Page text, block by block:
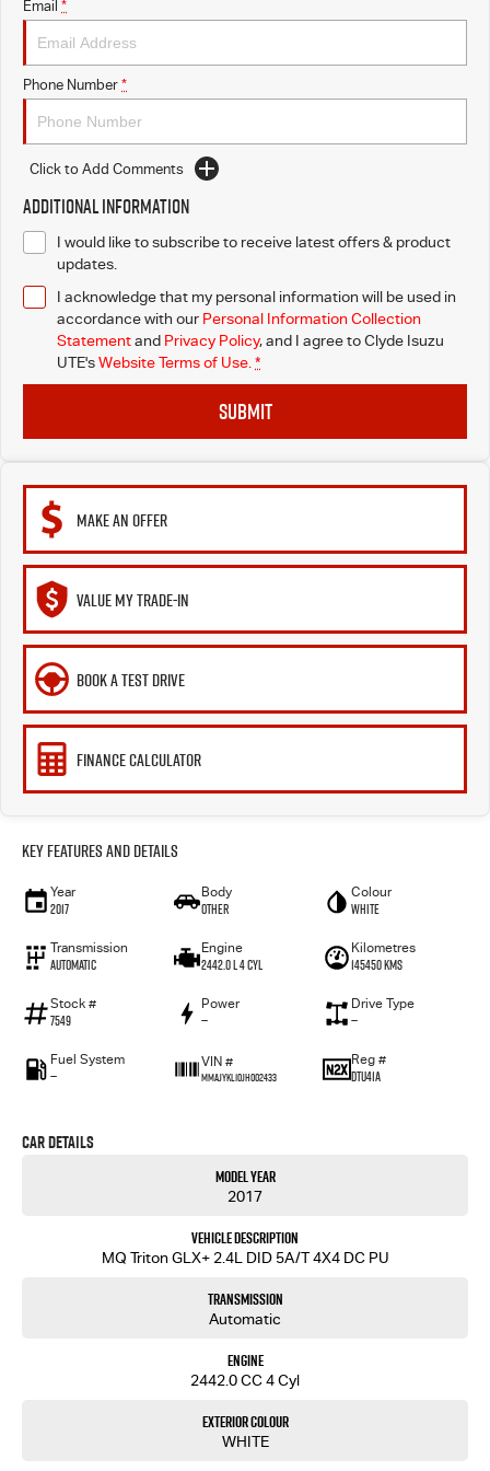
Email *
Phone Number *
Click to Add Comments
Additional Information
I would like to subscribe to receive latest offers & product
updates.
I acknowledge that my personal information will be used in
accordance with our Personal Information Collection
Statementand Privacy Policy, and I agree toClyde Isuzu
UTE'sWebsite Terms of Use. *
SUBMIT
MAKE AN OFFER
VALUE MY TRADE-IN
BOOK A TEST DRIVE
FINANCE CALCULATOR
Key Features and Details
Year
2017
Body
Other
Colour
WHITE
Transmission
Automatic
Engine
2442.0 L 4 Cyl
Kilometres
145450 Kms
Stock #
7549
Power
—
Drive Type
—
Fuel System
—
VIN #
MMAJYKL10JH002433
Reg #
DTU41A
Car Details
Model Year
2017
Vehicle Description
MQ Triton GLX+ 2.4L DID 5A/T 4X4 DC PU
Transmission
Automatic
Engine
2442.0 CC 4 Cyl
Exterior Colour
WHITE